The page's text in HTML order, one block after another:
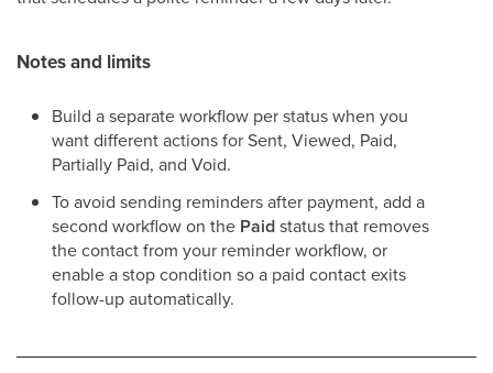
Notes and limits
Build a separate workflow per status when you
want different actions for Sent, Viewed, Paid,
Partially Paid, and Void.
To avoid sending reminders after payment, add a
second workflow on the Paidstatus that removes
the contact from your reminder workflow, or
enable a stop condition so a paid contact exits
follow-up automatically.